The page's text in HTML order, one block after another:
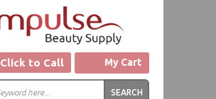
Click to Call My Cart